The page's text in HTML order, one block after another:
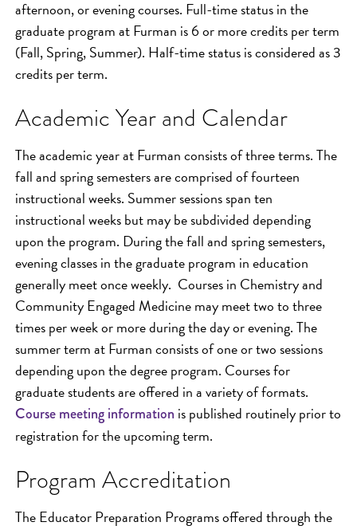
afternoon, or evening courses. Full-time status in the
graduate program at Furman is 6 or more credits per term
(Fall, Spring, Summer). Half-time status is considered as 3
credits per term.
Academic Year and Calendar
The academic year at Furman consists of three terms. The
fall and spring semesters are comprised of fourteen
instructional weeks. Summer sessions span ten
instructional weeks but may be subdivided depending
upon the program. During the fall and spring semesters,
evening classes in the graduate program in education
generally meet once weekly. Courses in Chemistry and
Community Engaged Medicine may meet two to three
times per week or more during the day or evening. The
summer term at Furman consists of one or two sessions
depending upon the degree program. Courses for
graduate students are offered in a variety of formats.
Course meeting information is published routinely prior to
registration for the upcoming term.
Program Accreditation
The Educator Preparation Programs offered through the